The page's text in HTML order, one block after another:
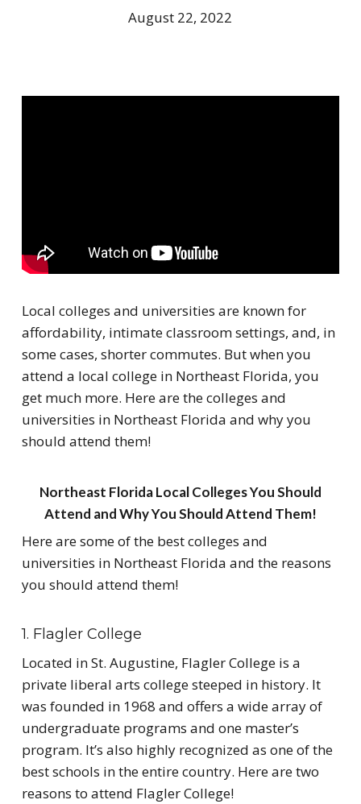
August 22, 2022
Local colleges and universities are known for
affordability, intimate classroom settings, and, in
some cases, shorter commutes. But when you
attend a local college in Northeast Florida, you
get much more. Here are the colleges and
universities in Northeast Florida and why you
should attend them!
Northeast Florida Local Colleges You Should
Attend and Why You Should Attend Them!
Here are some of the best colleges and
universities in Northeast Florida and the reasons
you should attend them!
1. Flagler College
Located in St. Augustine, Flagler College is a
private liberal arts college steeped in history. It
was founded in 1968 and offers a wide array of
undergraduate programs and one master’s
program. It’s also highly recognized as one of the
best schools in the entire country. Here are two
reasons to attend Flagler College!